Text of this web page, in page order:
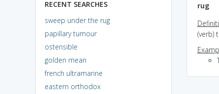
RECENT SEARCHES
sweep under the rug
papillary tumour
ostensible
golden mean
french ultramarine
eastern orthodox
rug
(verb)